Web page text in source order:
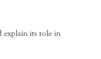
explain its role in